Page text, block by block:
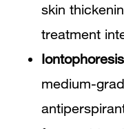
skin
treatment
medium-